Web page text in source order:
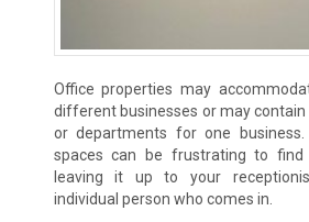
Office properties may
different businesses or may
or departments for one business.
spaces can be frustrating to find
leaving it up to your
individual person who comes in.